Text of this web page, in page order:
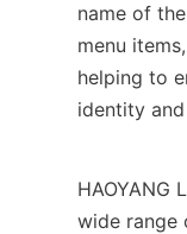
name of
menu
helping to
identity
HAOYANG
wide range